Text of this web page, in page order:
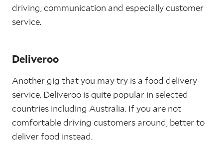
driving, communication and especially customer
service.
Deliveroo
Another gig that you may try is a food delivery
service. Deliveroo is quite popular in selected
countries including Australia. If you are not
comfortable driving customers around, better to
deliver food instead.